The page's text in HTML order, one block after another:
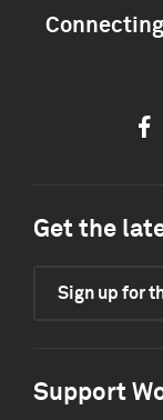
Get the
Sign up for
Support